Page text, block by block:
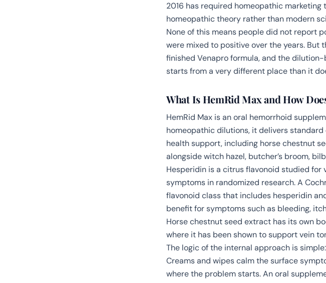
2016 has required homeopathic
homeopathic theory rather than modern
None of this means people did not report
were mixed to positive over the years.
finished Venapro formula, and the
starts from a very different place than it
What Is HemRid Max and How
HemRid Max is an oral hemorrhoid
homeopathic dilutions, it delivers
health support, including horse chestnut
alongside witch hazel, butcher’s broom,
Hesperidin is a citrus flavonoid studied for
symptoms in randomized research. A
flavonoid class that includes hesperidin
benefit for symptoms such as bleeding,
Horse chestnut seed extract has its own
where it has been shown to support vein
The logic of the internal approach is
Creams and wipes calm the surface
where the problem starts. An oral